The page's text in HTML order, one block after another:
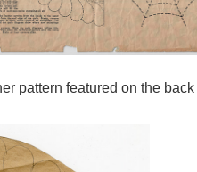
pattern featured on the